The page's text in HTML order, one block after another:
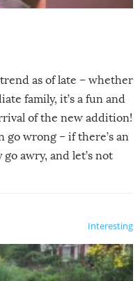
as of late – whether
family, it’s a fun and
of the new addition!
wrong – if there’s an
awry, and let’s not
Interesting